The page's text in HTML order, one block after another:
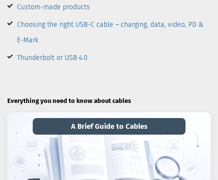
Custom-made products
Choosing the right USB-C cable – charging, data, video, PD &
E-Mark
Thunderbolt or USB 4.0
Everything you need to know about cables
A Brief Guide to Cables